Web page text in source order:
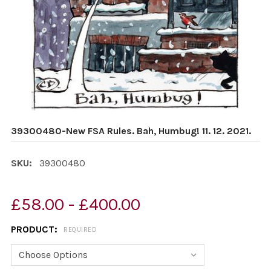
39300480-New FSA Rules. Bah, Humbug! 11. 12. 2021.
SKU: 39300480
£58.00 - £400.00
PRODUCT: REQUIRED